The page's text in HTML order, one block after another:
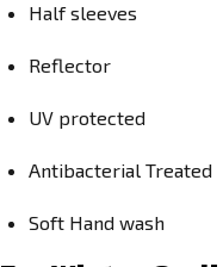
Half sleeves
Reflector
UV protected
Antibacterial Treated
Soft Hand wash